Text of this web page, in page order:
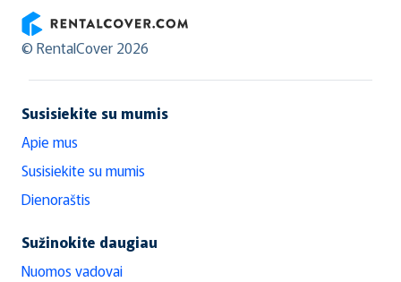
RentalCover
© RentalCover 2026
Susisiekite su mumis
Apie mus
Susisiekite su mumis
Dienoraštis
Sužinokite daugiau
Nuomos vadovai